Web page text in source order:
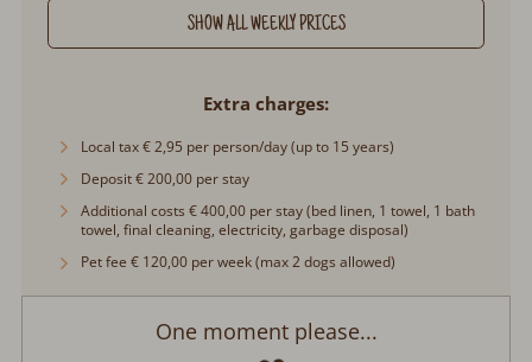
SHOW ALL WEEKLY PRICES
Extra charges
Local tax € 2,95 per person/day (up to 15 years)
Deposit € 200,00 per stay
Additional costs € 400,00 per stay (bed linen, 1 towel, 1 bath
towel, final cleaning, electricity, garbage disposal)
Pet fee € 120,00 per week (max 2 dogs allowed)
One moment please...